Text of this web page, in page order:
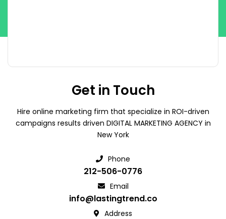
Get in Touch
Hire online marketing firm that specialize in ROI-driven
campaigns results driven DIGITAL MARKETING AGENCY in
New York
Phone
212-506-0776
Email
info@lastingtrend.co
Address